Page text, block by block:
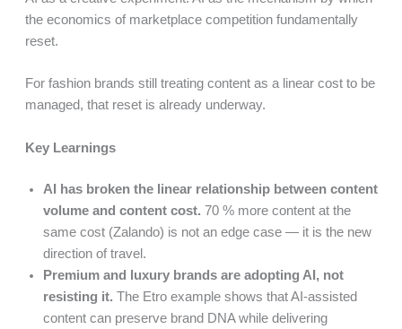
the economics of marketplace competition fundamentally
reset.
For fashion brands still treating content as a linear cost to be
managed, that reset is already underway.
Key Learnings
AI has broken the linear relationship between content
volume and content cost. 70 % more content at the
same cost (Zalando) is not an edge case — it is the new
direction of travel.
Premium and luxury brands are adopting AI, not
resisting it. The Etro example shows that AI-assisted
content can preserve brand DNA while delivering